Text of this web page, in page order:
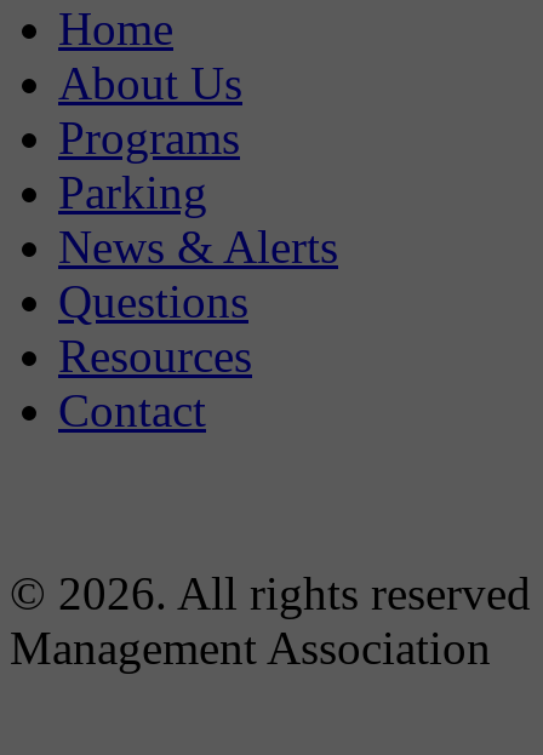
Home
About Us
Programs
Parking
News & Alerts
Questions
Resources
Contact
© 2026. All rights
Management Association